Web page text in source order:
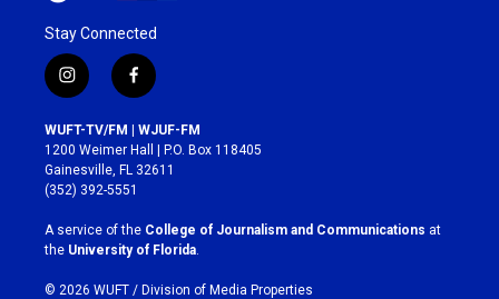
Stay Connected
i
n
s
t
a
g
r
a
m
f
a
c
e
b
o
k
WUFT-TV/FM | WJUF-FM
1200 Weimer Hall | P.O. Box 118405
Gainesville, FL 32611
(352) 392-5551
A service of the College of Journalism and Communications at
the University of Florida
© 2026 WUFT / Division of Media Properties